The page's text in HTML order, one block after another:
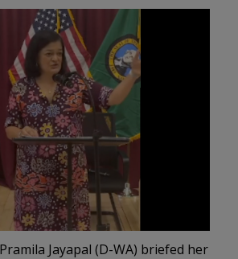
Jayapal (D-WA) briefed her